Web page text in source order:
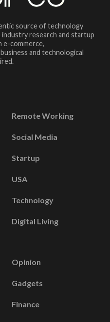
source of technology
research and startup
e-commerce,
and technological
Remote Working
Social Media
Startup
USA
Technology
Digital Living
Opinion
Gadgets
Finance